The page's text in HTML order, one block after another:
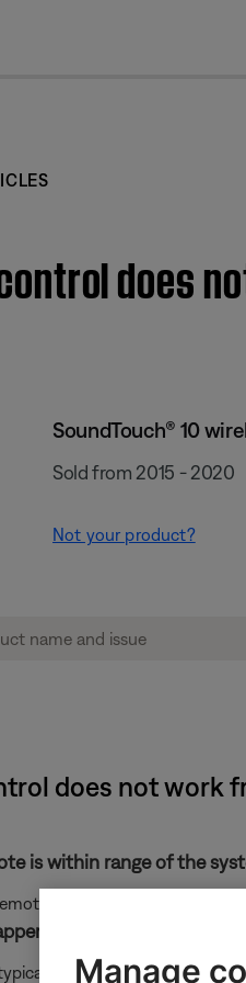
does
SoundTouch® 10
Sold from 2015 - 2020
Not your product?
does not work
is within range of the
is 20 feet
is still on the remote
wrapped in plastic.
Manage